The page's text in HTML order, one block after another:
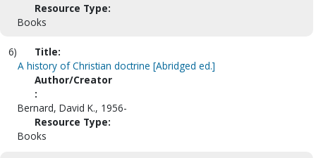
Resource Type:
Books
6)
Title:
A history of Christian doctrine [Abridged ed.]
Author/Creator
:
Bernard, David K., 1956-
Resource Type:
Books